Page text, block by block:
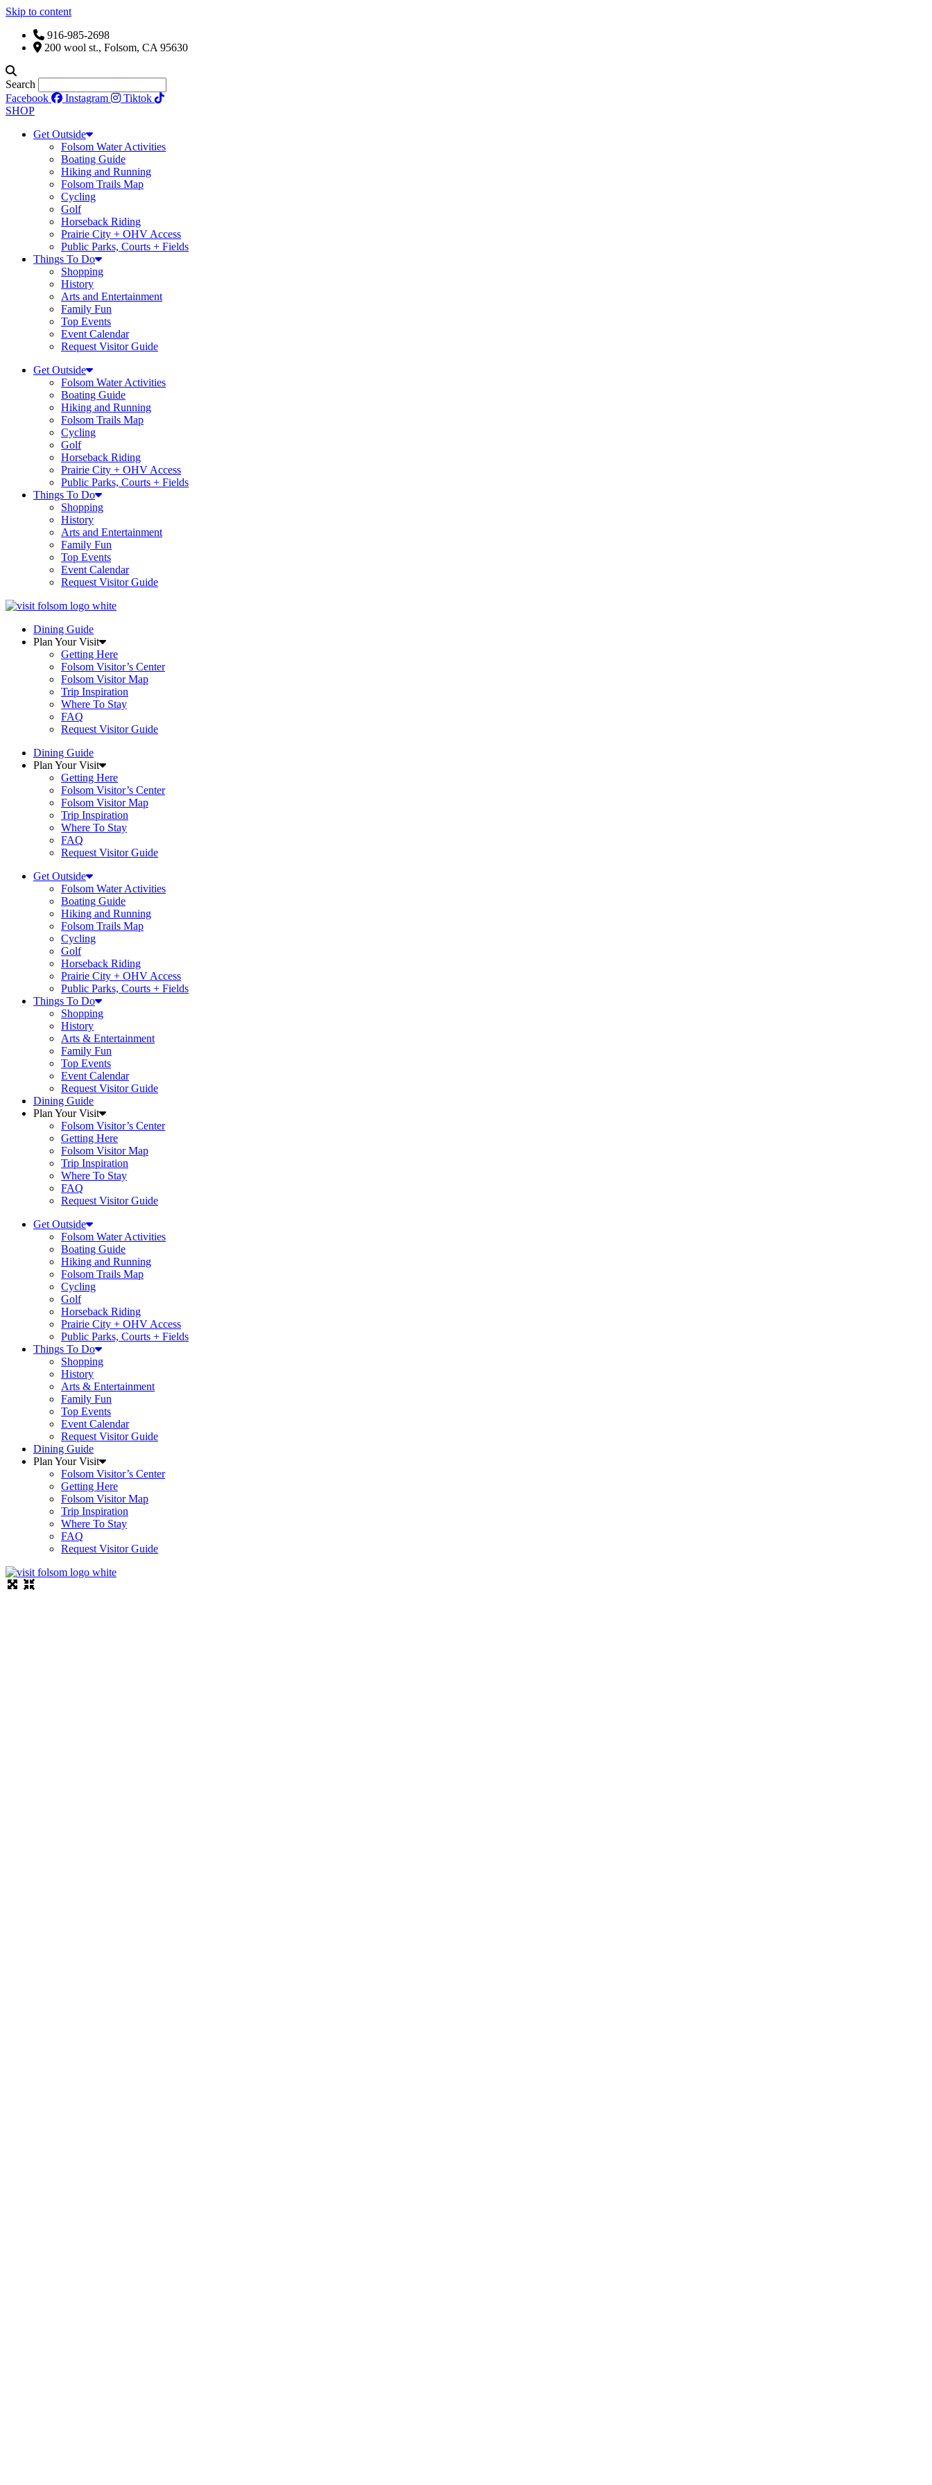
Skip to content
916-985-2698
200 wool st., Folsom, CA 95630
Search
Facebook
Instagram
Tiktok
SHOP
Get Outside
Folsom Water Activities
Boating Guide
Hiking and Running
Folsom Trails Map
Cycling
Golf
Horseback Riding
Prairie City + OHV Access
Public Parks, Courts + Fields
Things To Do
Shopping
History
Arts and Entertainment
Family Fun
Top Events
Event Calendar
Request Visitor Guide
Get Outside
Folsom Water Activities
Boating Guide
Hiking and Running
Folsom Trails Map
Cycling
Golf
Horseback Riding
Prairie City + OHV Access
Public Parks, Courts + Fields
Things To Do
Shopping
History
Arts and Entertainment
Family Fun
Top Events
Event Calendar
Request Visitor Guide
Dining Guide
Plan Your Visit
Getting Here
Folsom Visitor’s Center
Folsom Visitor Map
Trip Inspiration
Where To Stay
FAQ
Request Visitor Guide
Dining Guide
Plan Your Visit
Getting Here
Folsom Visitor’s Center
Folsom Visitor Map
Trip Inspiration
Where To Stay
FAQ
Request Visitor Guide
Get Outside
Folsom Water Activities
Boating Guide
Hiking and Running
Folsom Trails Map
Cycling
Golf
Horseback Riding
Prairie City + OHV Access
Public Parks, Courts + Fields
Things To Do
Shopping
History
Arts & Entertainment
Family Fun
Top Events
Event Calendar
Request Visitor Guide
Dining Guide
Plan Your Visit
Folsom Visitor’s Center
Getting Here
Folsom Visitor Map
Trip Inspiration
Where To Stay
FAQ
Request Visitor Guide
Get Outside
Folsom Water Activities
Boating Guide
Hiking and Running
Folsom Trails Map
Cycling
Golf
Horseback Riding
Prairie City + OHV Access
Public Parks, Courts + Fields
Things To Do
Shopping
History
Arts & Entertainment
Family Fun
Top Events
Event Calendar
Request Visitor Guide
Dining Guide
Plan Your Visit
Folsom Visitor’s Center
Getting Here
Folsom Visitor Map
Trip Inspiration
Where To Stay
FAQ
Request Visitor Guide